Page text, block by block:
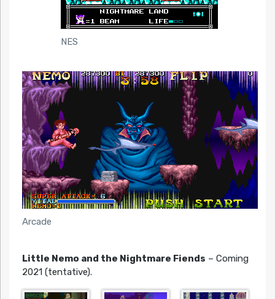
NES
Arcade
Little Nemo and the Nightmare Fiends – Coming
2021 (tentative).